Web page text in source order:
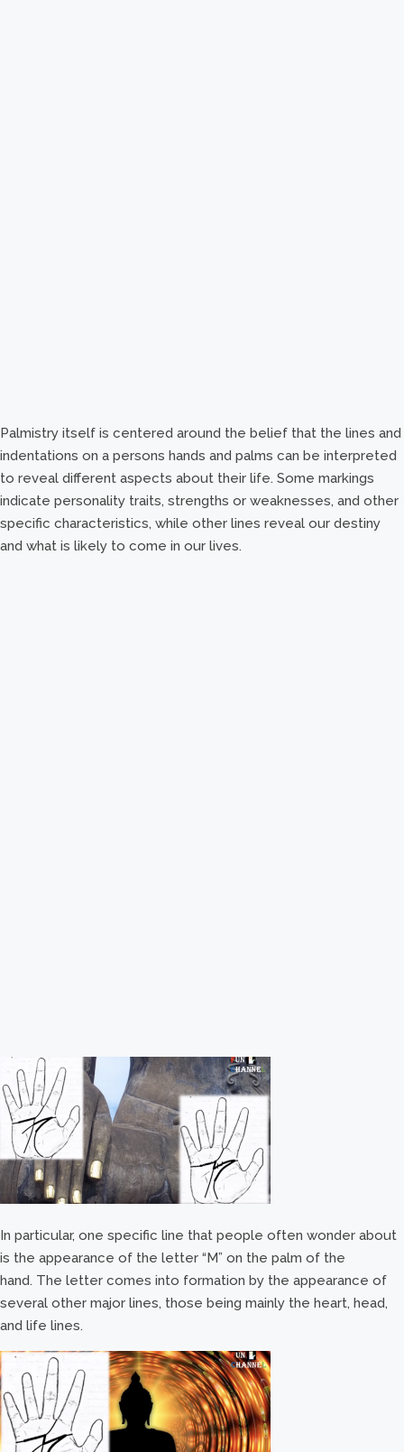
Palmistry itself is centered around the belief that the lines and
indentations on a persons hands and palms can be interpreted
to reveal different aspects about their life. Some markings
indicate personality traits, strengths or weaknesses, and other
specific characteristics, while other lines reveal our destiny
and what is likely to come in our lives.
In particular, one specific line that people often wonder about
is the appearance of the letter “M” on the palm of the
hand. The letter comes into formation by the appearance of
several other major lines, those being mainly the heart, head,
and life lines.